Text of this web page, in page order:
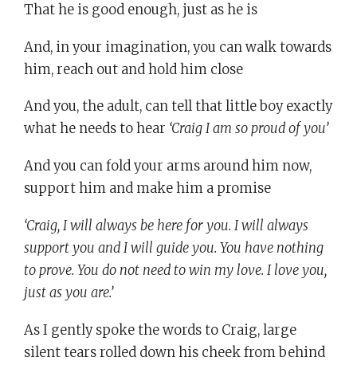
That he is good enough, just as he is
And, in your imagination, you can walk towards
him, reach out and hold him close
And you, the adult, can tell that little boy exactly
what he needs to hear ‘Craig I am so proud of you’
And you can fold your arms around him now,
support him and make him a promise
‘Craig, I will always be here for you. I will always
support you and I will guide you. You have nothing
to prove. You do not need to win my love. I love you,
just as you are.’
As I gently spoke the words to Craig, large
silent tears rolled down his cheek from behind